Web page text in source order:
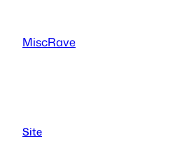
content
MiscRave
Site